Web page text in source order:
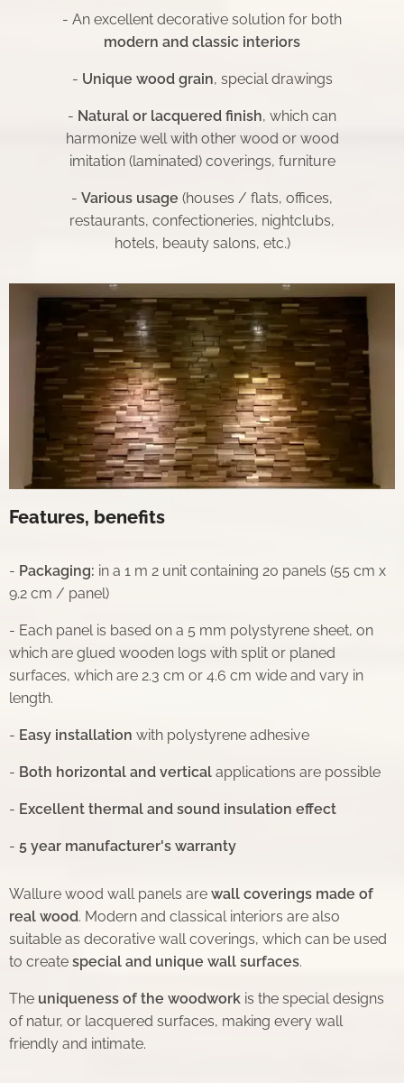
- An excellent decorative solution for both
modern and classic interiors
- Unique wood grain, special drawings
- Natural or lacquered finish, which can
harmonize well with other wood or wood
imitation (laminated) coverings, furniture
- Various usage (houses / flats, offices,
restaurants, confectioneries, nightclubs,
hotels, beauty salons, etc.)
Features, benefits
- Packaging: in a 1 m 2 unit containing 20 panels (55 cm x
9.2 cm / panel)
- Each panel is based on a 5 mm polystyrene sheet, on
which are glued wooden logs with split or planed
surfaces, which are 2.3 cm or 4.6 cm wide and vary in
length.
- Easy installation with polystyrene adhesive
- Both horizontal and vertical applications are possible
- Excellent thermal and sound insulation effect
- 5 year manufacturer's warranty
Wallure wood wall panels are wall coverings made of
real wood. Modern and classical interiors are also
suitable as decorative wall coverings, which can be used
to create special and unique wall surfaces.
The uniqueness of the woodwork is the special designs
of natur, or lacquered surfaces, making every wall
friendly and intimate.